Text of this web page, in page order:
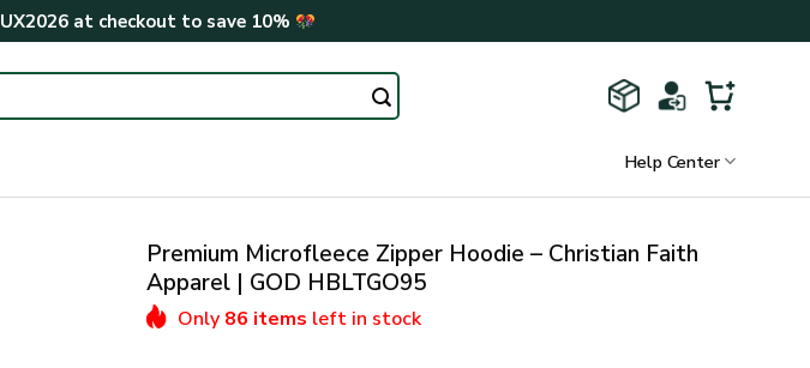
UX2026at checkout to save 10%
Help Center
Premium Microfleece Zipper Hoodie – Christian Faith
Apparel | GOD HBLTGO95
Only 86 items left in stock